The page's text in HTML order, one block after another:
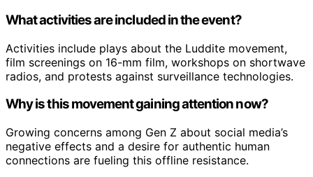
What activities are included in the event?
Activities include plays about the Luddite movement,
film screenings on 16-mm film, workshops on shortwave
radios, and protests against surveillance technologies.
Why is this movement gaining attention now?
Growing concerns among Gen Z about social media’s
negative effects and a desire for authentic human
connections are fueling this offline resistance.